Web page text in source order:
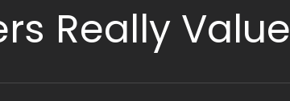
Really Value